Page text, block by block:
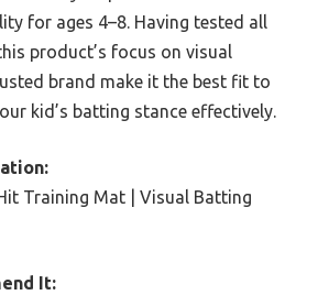
for ages 4–8. Having tested all
product’s focus on visual
brand make it the best fit to
kid’s batting stance effectively.
Training Mat | Visual Batting
It: